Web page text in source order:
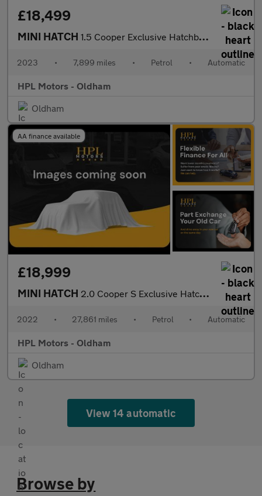
£18,499
MINI HATCH 1.5 Cooper Exclusive Hatchback 3dr Petrol Steptronic Euro 6 (s/s
2023 • 7,899 miles • Petrol • Automatic
HPL Motors - Oldham
Oldham
AA finance available
£18,999
MINI HATCH 2.0 Cooper S Exclusive Hatchback 3dr Petrol Steptronic Euro 6 (s
2022 • 27,861 miles • Petrol • Automatic
HPL Motors - Oldham
Oldham
View 14 automatic
Browse by